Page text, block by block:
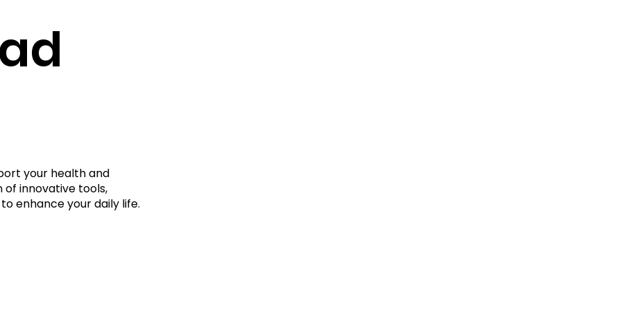
your health and
of innovative tools,
enhance your daily life.